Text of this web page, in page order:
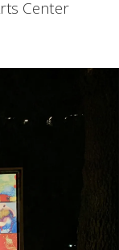
Center